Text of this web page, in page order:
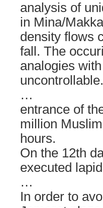
analysis of
in Mina/
density flows
fall. The
analogies
uncontrollable.
…
entrance of
million
hours.
On the 12th
executed
…
In order to